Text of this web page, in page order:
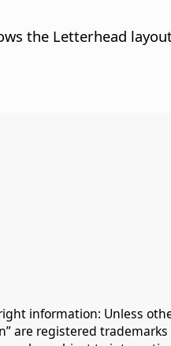
the Letterhead
information: Unless
are registered